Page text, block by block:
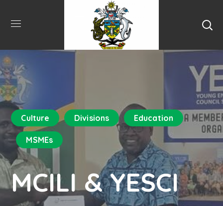
Culture Divisions Education
MSMEs
MCILI & YESCI